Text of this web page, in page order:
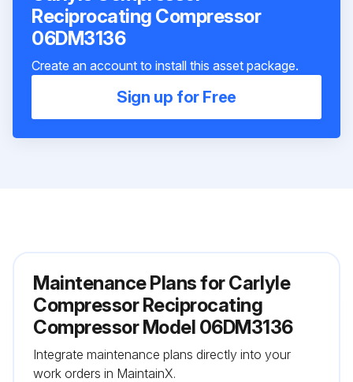
Reciprocating Compressor
06DM3136
Create an account to install this asset package.
Sign up for Free
Maintenance Plans for Carlyle
Compressor Reciprocating
Compressor Model 06DM3136
Integrate maintenance plans directly into your
work orders in MaintainX.